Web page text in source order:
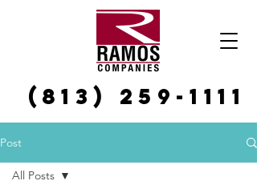
(813) 259-1111
Post
All Posts